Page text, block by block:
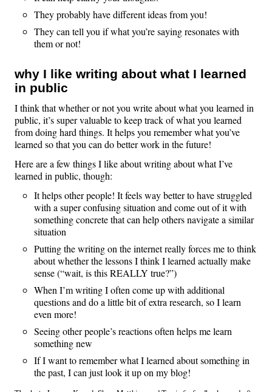
They probably have different ideas from you!
They can tell you if what you’re saying resonates with
them or not!
why I like writing about what I learned
in public
I think that whether or not you write about what you learned in
public, it’s super valuable to keep track of what you learned
from doing hard things. It helps you remember what you’ve
learned so that you can do better work in the future!
Here are a few things I like about writing about what I’ve
learned in public, though:
It helps other people! It feels way better to have struggled
with a super confusing situation and come out of it with
something concrete that can help others navigate a similar
situation
Putting the writing on the internet really forces me to think
about whether the lessons I think I learned actually make
sense (“wait, is this REALLY true?”)
When I’m writing I often come up with additional
questions and do a little bit of extra research, so I learn
even more!
Seeing other people’s reactions often helps me learn
something new
If I want to remember what I learned about something in
the past, I can just look it up on my blog!